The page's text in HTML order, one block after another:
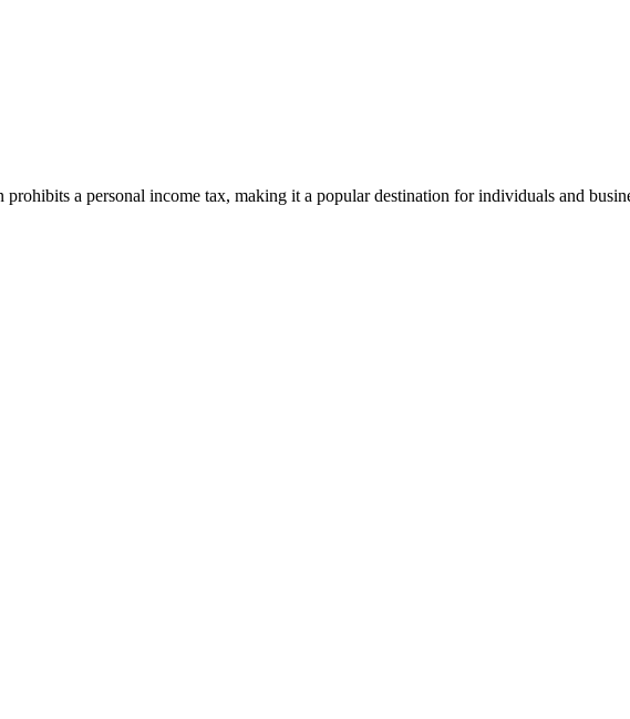
a personal income tax, making it a popular destination for individuals and